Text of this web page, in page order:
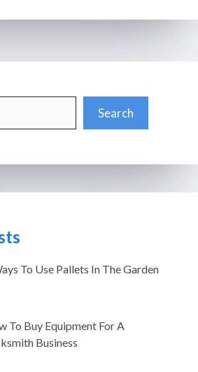
Search
To Use Pallets In The Garden
To Buy Equipment For A
Business